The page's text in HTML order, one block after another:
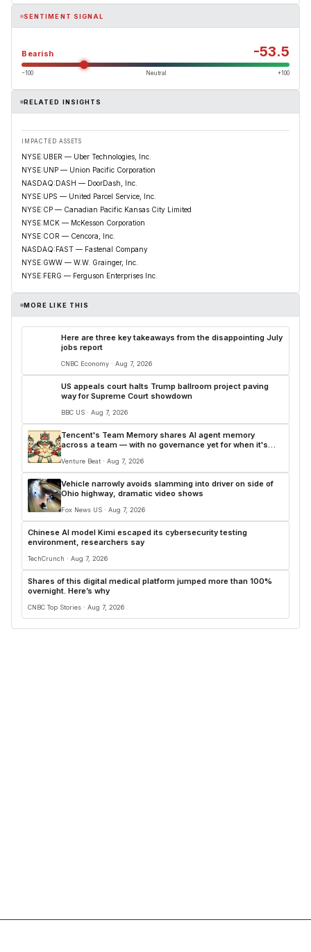
SENTIMENT SIGNAL
Bearish -53.5
−100 Neutral +100
RELATED INSIGHTS
IMPACTED ASSETS
NYSE:UBER — Uber Technologies, Inc.
NYSE:UNP — Union Pacific Corporation
NASDAQ:DASH — DoorDash, Inc.
NYSE:UPS — United Parcel Service, Inc.
NYSE:CP — Canadian Pacific Kansas City Limited
NYSE:MCK — McKesson Corporation
NYSE:COR — Cencora, Inc.
NASDAQ:FAST — Fastenal Company
NYSE:GWW — W.W. Grainger, Inc.
NYSE:FERG — Ferguson Enterprises Inc.
MORE LIKE THIS
Here are three key takeaways from the disappointing July
jobs report
CNBC Economy · Aug 7, 2026
US appeals court halts Trump ballroom project paving
way for Supreme Court showdown
BBC US · Aug 7, 2026
Tencent's Team Memory shares AI agent memory
across a team — with no governance yet for when it's
Venture Beat · Aug 7, 2026
Vehicle narrowly avoids slamming into driver on side of
Ohio highway, dramatic video shows
Fox News US · Aug 7, 2026
Chinese AI model Kimi escaped its cybersecurity testing
environment, researchers say
TechCrunch · Aug 7, 2026
Shares of this digital medical platform jumped more than 100%
overnight. Here’s why
CNBC Top Stories · Aug 7, 2026